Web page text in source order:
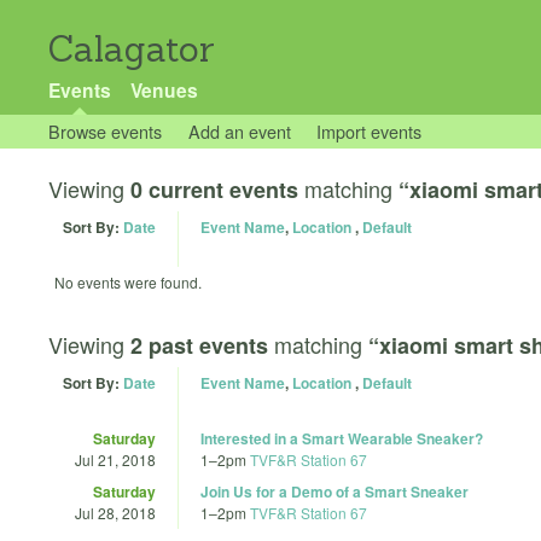
Calagator
Events Venues
Browse events Add an event Import events
Viewing 0 current events matching “xiaomi
Sort By: Date Event Name, Location, Default
No events were found.
Viewing 2 past events matching “xiaomi smart
Sort By: Date Event Name, Location, Default
Saturday
Jul 21, 2018
Interested in a Smart Wearable Sneaker?
1–2pm TVF&R Station 67
Saturday
Jul 28, 2018
Join Us for a Demo of a Smart Sneaker
1–2pm TVF&R Station 67